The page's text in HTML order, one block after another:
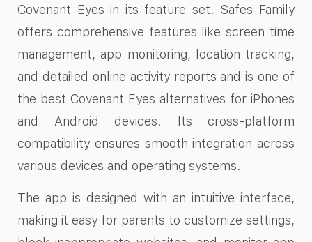
Covenant Eyes in its feature set. Safes Family
offers comprehensive features like screen time
management, app monitoring, location tracking,
and detailed online activity reports and is one of
the best Covenant Eyes alternatives for iPhones
and Android devices. Its cross-platform
compatibility ensures smooth integration across
various devices and operating systems.
The app is designed with an intuitive interface,
making it easy for parents to customize settings,